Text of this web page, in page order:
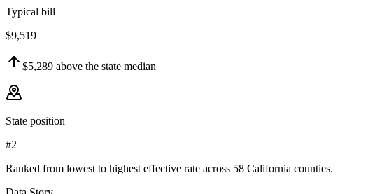
Typical bill
$9,519
$5,289 above the state median
State position
#2
Ranked from lowest to highest effective rate across 58 California counties.